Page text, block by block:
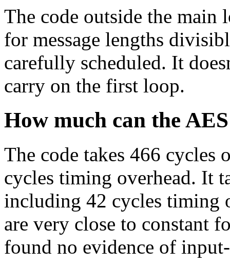
The code outside the main
for message lengths
carefully scheduled. It
carry on the first loop.
How much can the
The code takes 466
cycles timing overhead. It
including 42 cycles timing
are very close to constant
found no evidence of